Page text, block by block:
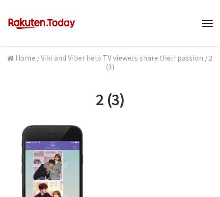
Home /Viki and Viber help TV viewers share their passion /2
(3)
2 (3)